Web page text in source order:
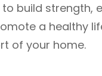
build strength,
a healthy
of your home.